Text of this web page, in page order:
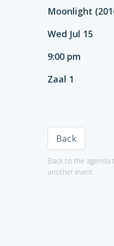
Moonlight
Wed Jul 15
9:00 pm
Zaal 1
Back
Back to the
another event.